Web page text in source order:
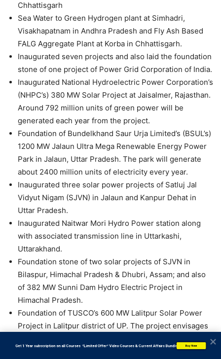
Chhattisgarh
Sea Water to Green Hydrogen plant at Simhadri,
Visakhapatnam in Andhra Pradesh and Fly Ash Based
FALG Aggregate Plant at Korba in Chhattisgarh.
Inaugurated seven projects and also laid the foundation
stone of one project of Power Grid Corporation of India.
Inaugurated National Hydroelectric Power Corporation’s
(NHPC’s) 380 MW Solar Project at Jaisalmer, Rajasthan.
Around 792 million units of green power will be
generated each year from the project.
Foundation of Bundelkhand Saur Urja Limited’s (BSUL’s)
1200 MW Jalaun Ultra Mega Renewable Energy Power
Park in Jalaun, Uttar Pradesh. The park will generate
about 2400 million units of electricity every year.
Inaugurated three solar power projects of Satluj Jal
Vidyut Nigam (SJVN) in Jalaun and Kanpur Dehat in
Uttar Pradesh.
Inaugurated Naitwar Mori Hydro Power station along
with associated transmission line in Uttarkashi,
Uttarakhand.
Foundation stone of two solar projects of SJVN in
Bilaspur, Himachal Pradesh & Dhubri, Assam; and also
of 382 MW Sunni Dam Hydro Electric Project in
Himachal Pradesh.
Foundation of TUSCO’s 600 MW Lalitpur Solar Power
Project in Lalitpur district of UP. The project envisages
Inaugurated ReNew’s Koppal-Narendra Transmission
           Get 1 Year subscription on all Courses  *Limited Offer* Video Courses & Current Affairs Bundle
Buy Now